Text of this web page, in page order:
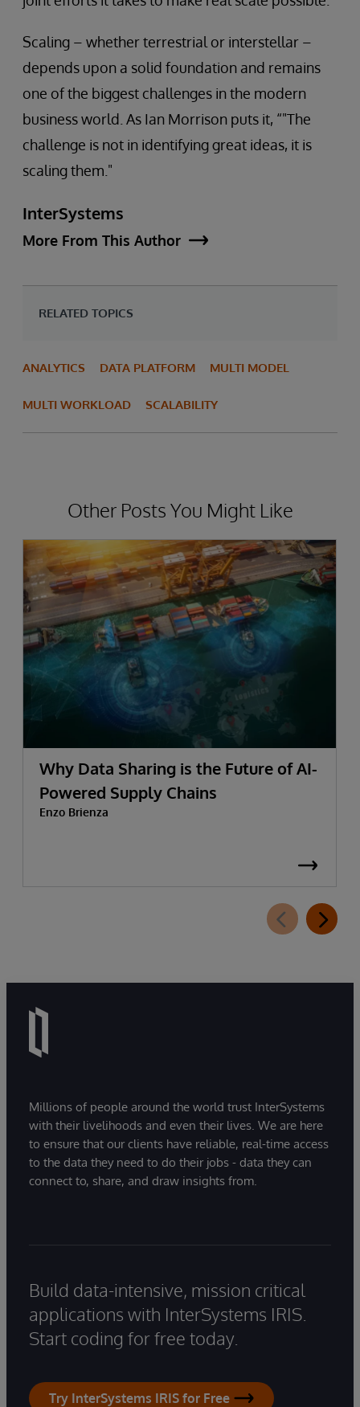
Scaling – whether terrestrial or interstellar –
depends upon a solid foundation and remains
one of the biggest challenges in the modern
business world. As Ian Morrison puts it, “"The
challenge is not in identifying great ideas, it is
scaling them."
InterSystems
More From This Author
RELATED TOPICS
ANALYTICS DATA PLATFORM MULTI MODEL
MULTI WORKLOAD SCALABILITY
Other Posts You Might Like
Why Data Sharing is the Future of AI-
Powered Supply Chains
Enzo Brienza
Millions of people around the world trust InterSystems
with their livelihoods and even their lives. We are here
to ensure that our clients have reliable, real-time access
to the data they need to do their jobs - data they can
connect to, share, and draw insights from.
Build data-intensive, mission critical
applications with InterSystems IRIS.
Start coding for free today.
Try InterSystems IRIS for Free